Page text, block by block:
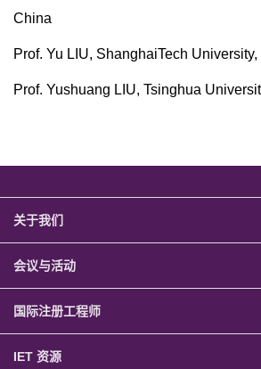
China
Prof. Yu LIU, ShanghaiTech
Prof. Yushuang LIU, Tsinghua
关于我们
会议与活动
国际注册工程师
IET 资源